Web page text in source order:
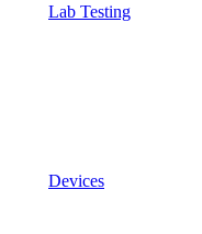
Lab Testing
Devices